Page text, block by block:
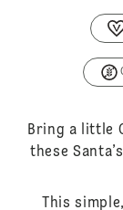
Bring a little
these
This